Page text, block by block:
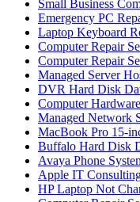
Small Business
Emergency PC
Laptop Keyboard
Computer Repair
Computer Repair
Managed Server
DVR Hard Disk
Computer
Managed Network
MacBook Pro 15-
Buffalo Hard Disk
Avaya Phone
Apple IT
HP Laptop Not